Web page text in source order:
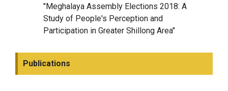
"Meghalaya Assembly Elections 2018: A
Study of People's Perception and
Participation in Greater Shillong Area"
Publications